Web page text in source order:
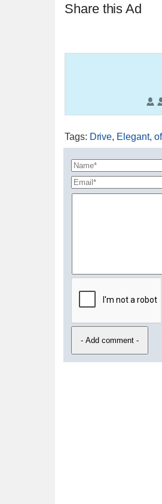
Share this Ad
Tags: Drive, Elegant,